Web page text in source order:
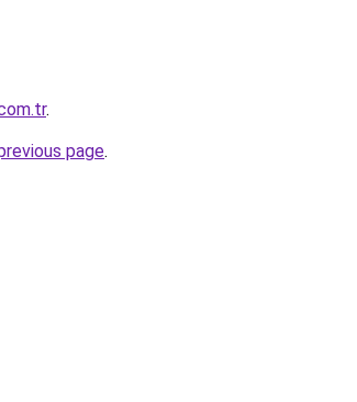
.
page.